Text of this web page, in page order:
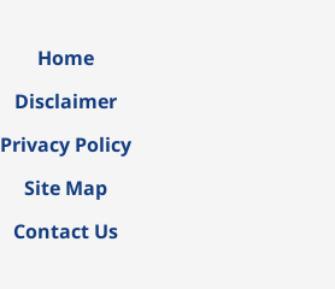
Home
Disclaimer
Privacy Policy
Site Map
Contact Us